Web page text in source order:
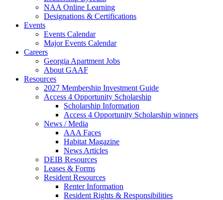
NAA Online Learning
Designations & Certifications
Events
Events Calendar
Major Events Calendar
Careers
Georgia Apartment Jobs
About GAAF
Resources
2027 Membership Investment Guide
Access 4 Opportunity Scholarship
Scholarship Information
Access 4 Opportunity Scholarship winners
News / Media
AAA Faces
Habitat Magazine
News Articles
DEIB Resources
Leases & Forms
Resident Resources
Renter Information
Resident Rights & Responsibilities